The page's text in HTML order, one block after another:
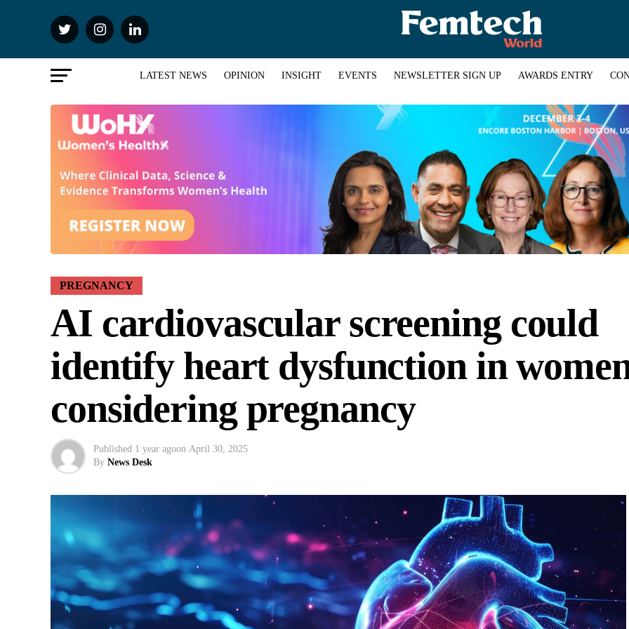
LATEST NEWS OPINION INSIGHT EVENTS NEWSLETTER SIGN UP AWARDS ENTRY
PREGNANCY
AI cardiovascular screening could
identify heart dysfunction in
considering pregnancy
Published 1 year agoon April 30, 2025
By News Desk